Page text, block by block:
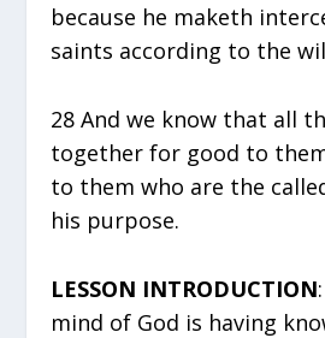
because he maketh
saints according to the
28 And we know that all
together for good to
to them who are the
his purpose.
LESSON INTRODUCTION
mind of God is having